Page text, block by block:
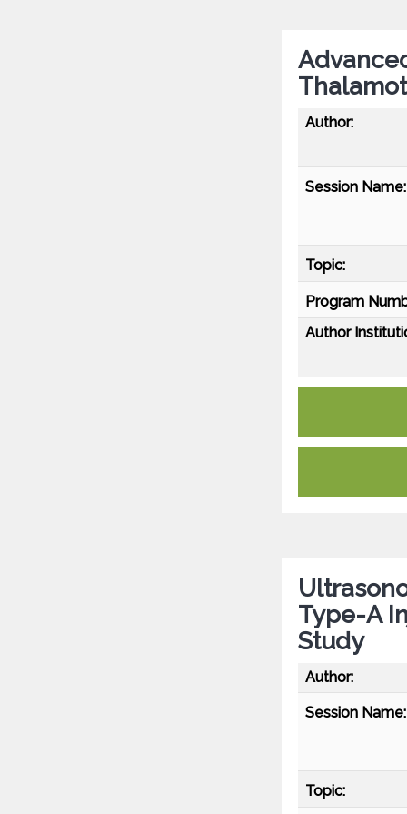
Author:
Session Name:
Topic:
Program
Author
Type-A
Study
Author:
Session Name:
Topic: